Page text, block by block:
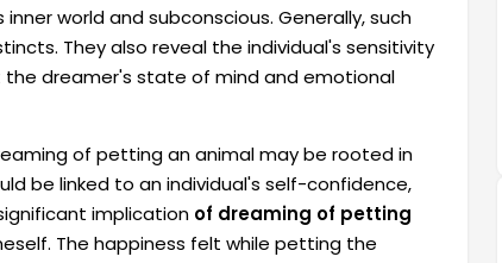
world and subconscious. Generally, such
They also reveal the individual's sensitivity
the dreamer's state of mind and emotional
of petting an animal may be rooted in
be linked to an individual's self-confidence,
implication of dreaming of petting
The happiness felt while petting the